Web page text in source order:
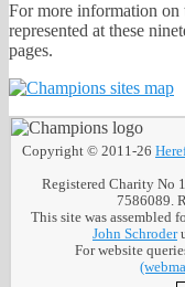
For more information
represented at these
pages.
Copyright © 2011-26
Registered Charity No
7586089.
This site was assembled
John Schroder
For website